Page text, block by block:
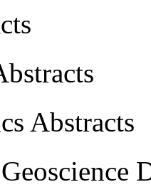
Abstracts